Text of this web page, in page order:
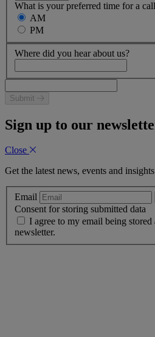
What is your preferred time for a
AM
PM
Where did you hear about us?
Submit
Sign up to our
Close
Get the latest news, events and
Email
Consent for storing submitted data
I agree to my email being stored
newsletter.